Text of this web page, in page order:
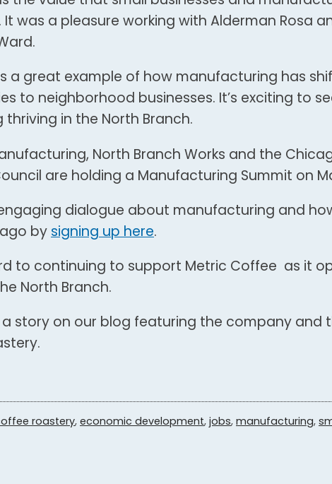
was a pleasure working with Alderman Rosa
a great example of how manufacturing has
to neighborhood businesses. It’s exciting to
in the North Branch.
North Branch Works and the
are holding a Manufacturing Summit on
dialogue about manufacturing and
by signing up here.
to continuing to support Metric Coffee as it
North Branch.
story on our blog featuring the company and
roastery, economic development, jobs, manufacturing,